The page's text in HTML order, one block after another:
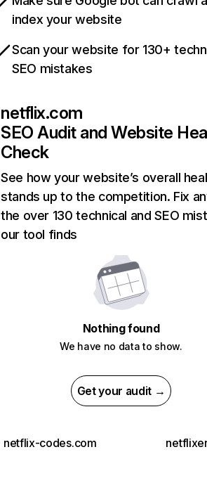
index your website
Scan your website for 130+
SEO mistakes
netflix.com
SEO Audit and Website
Check
See how your website’s overall
stands up to the competition. Fix
the over 130 technical and SEO
our tool finds
Nothing found
We have no data to show.
Get your audit →
netflix-codes.com